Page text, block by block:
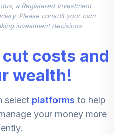
7.5%
7.5%
5.5%
a Registered Investment
Please consult your own
investment decisions.
costs and
wealth!
select platforms to help
your money more